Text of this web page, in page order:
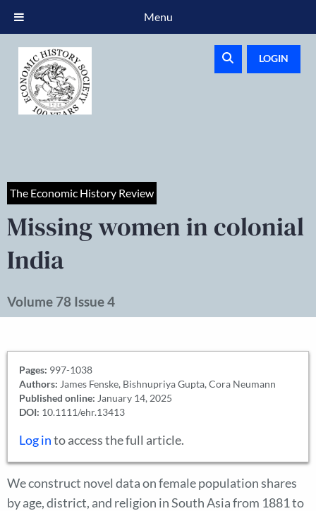
LOGIN
The Economic History Review
Missing women in colonial
India
Volume 78 Issue 4
Pages: 997-1038
Authors: James Fenske, Bishnupriya Gupta, Cora Neumann
Published online: January 14, 2025
DOI: 10.1111/ehr.13413
Log into access the full article.
We construct novel data on female population shares
by age, district, and religion in South Asia from 1881 to
Menu